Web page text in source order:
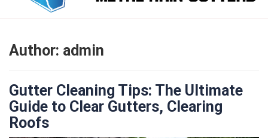
Author: admin
Gutter Cleaning Tips: The Ultimate
Guide to Clear Gutters, Clearing
Roofs